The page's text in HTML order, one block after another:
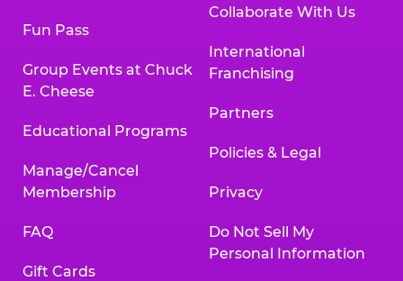
Fun Pass
Group Events at Chuck
E. Cheese
Educational Programs
Manage/Cancel
Membership
FAQ
Gift Cards
Collaborate With Us
International
Franchising
Partners
Policies & Legal
Privacy
Do Not Sell My
Personal Information